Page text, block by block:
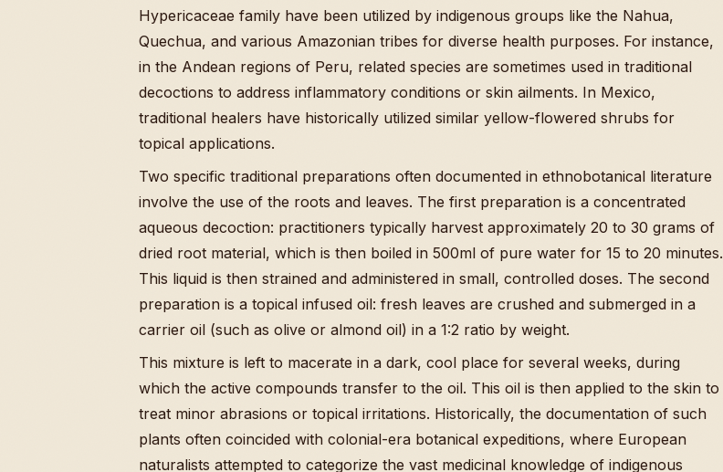
Hypericaceae family have been utilized by indigenous groups like the Nahua,
Quechua, and various Amazonian tribes for diverse health purposes. For instance,
in the Andean regions of Peru, related species are sometimes used in traditional
decoctions to address inflammatory conditions or skin ailments. In Mexico,
traditional healers have historically utilized similar yellow-flowered shrubs for
topical applications.
Two specific traditional preparations often documented in ethnobotanical literature
involve the use of the roots and leaves. The first preparation is a concentrated
aqueous decoction: practitioners typically harvest approximately 20 to 30 grams of
dried root material, which is then boiled in 500ml of pure water for 15 to 20 minutes.
This liquid is then strained and administered in small, controlled doses. The second
preparation is a topical infused oil: fresh leaves are crushed and submerged in a
carrier oil (such as olive or almond oil) in a 1:2 ratio by weight.
This mixture is left to macerate in a dark, cool place for several weeks, during
which the active compounds transfer to the oil. This oil is then applied to the skin to
treat minor abrasions or topical irritations. Historically, the documentation of such
plants often coincided with colonial-era botanical expeditions, where European
naturalists attempted to categorize the vast medicinal knowledge of indigenous